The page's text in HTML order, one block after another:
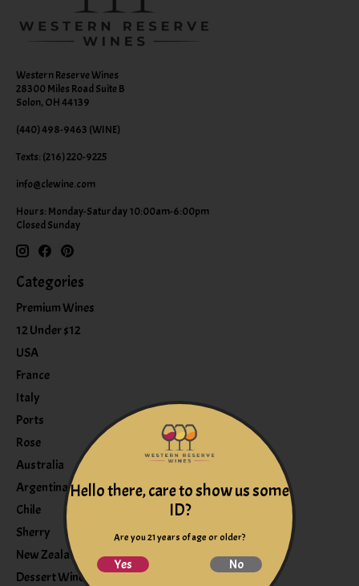
Western Reserve Wines
28300 Miles Road Suite B
Solon, OH 44139
(440) 498-9463 (WINE)
Texts: (216) 220-9225
info@clewine.com
Hours: Monday-Saturday 10:00am-6:00pm
Closed Sunday
Categories
Premium Wines
12 Under $12
USA
France
Italy
Ports
Rose
Australia
Argentina
Chile
Sherry
New Zealand
Dessert Wine
Hello there, care to show us some
ID?
Are you 21 years of age or older?
Yes No